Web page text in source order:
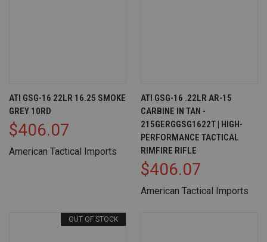
ATI GSG-16 22LR 16.25 SMOKE
GREY 10RD
$406.07
American Tactical Imports
ATI GSG-16 .22LR AR-15
CARBINE IN TAN -
215GERGGSG1622T | HIGH-
PERFORMANCE TACTICAL
RIMFIRE RIFLE
$406.07
American Tactical Imports
OUT OF STOCK